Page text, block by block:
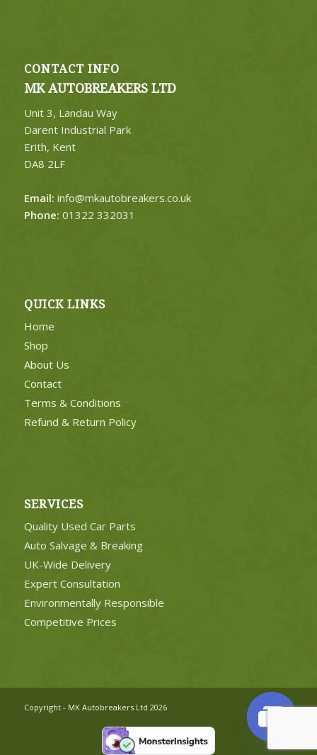
CONTACT INFO
MK AUTOBREAKERS LTD
Unit 3, Landau Way
Darent Industrial Park
Erith, Kent
DA8 2LF
Email: info@mkautobreakers.co.uk
Phone: 01322 332031
QUICK LINKS
Home
Shop
About Us
Contact
Terms & Conditions
Refund & Return Policy
SERVICES
Quality Used Car Parts
Auto Salvage & Breaking
UK-Wide Delivery
Expert Consultation
Environmentally Responsible
Competitive Prices
Copyright - MK Autobreakers Ltd 2026